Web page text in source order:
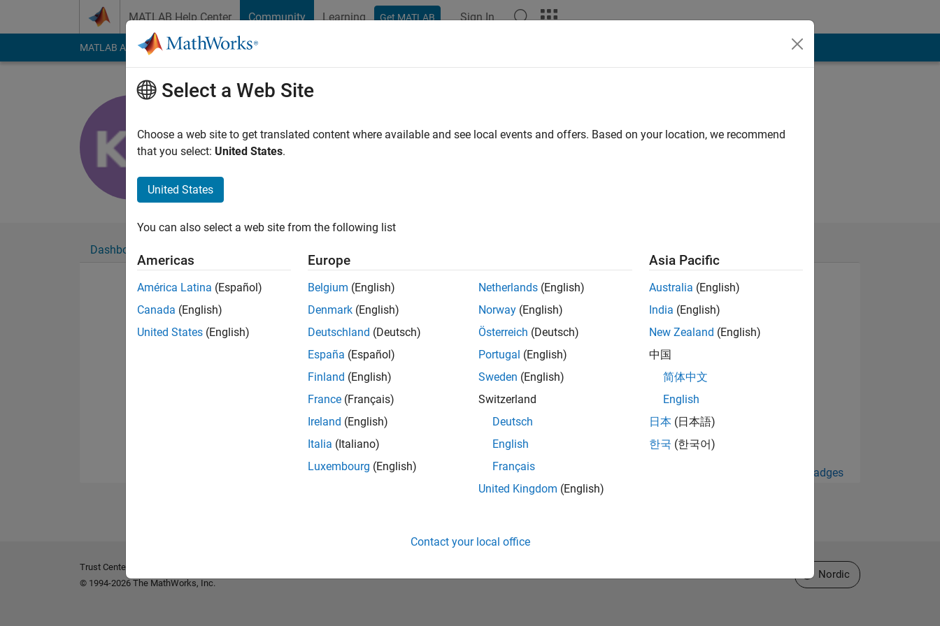
MATLAB Help Center Community Learning Get MATLAB Sign In
MATLAB Answers File Exchange Cody
Active since 2019
Followers:0Following:
Dashboard
No Badges Earned
View all Badges
Select a Web Site
Choose a web site to get translated content where available and see local events and offers. Based on your location, we recommend
that you select: United States.
United States
You can also select a web site from the following list
Americas
América Latina (Español)
Canada (English)
United States (English)
Europe
Belgium (English)
Denmark (English)
Deutschland (Deutsch)
España (Español)
Finland (English)
France (Français)
Ireland (English)
Italia (Italiano)
Luxembourg (English)
Netherlands (English)
Norway (English)
Österreich (Deutsch)
Portugal (English)
Sweden (English)
Switzerland
Deutsch
English
Français
United Kingdom (English)
Asia Pacific
Australia (English)
India (English)
New Zealand (English)
中国
简体中文
English
日本 (日本語)
한국 (한국어)
Contact your local office
Trust Center
© 1994-2026 The MathWorks, Inc.
Select a Web Site
Nordic